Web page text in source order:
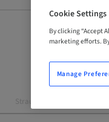
Straumann
Cookie Settings
By clicking “Accept
marketing efforts.
Manage